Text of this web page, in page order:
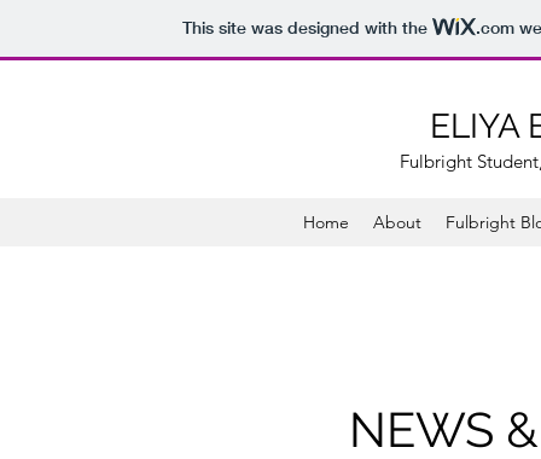
This site was designed with the .com
ELIYA
Fulbright
Home About Fulbright
NEWS